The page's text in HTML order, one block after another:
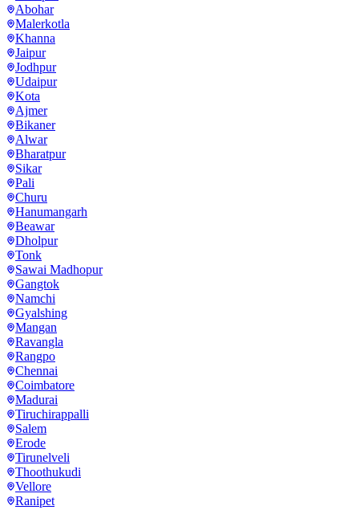
Abohar
Malerkotla
Khanna
Jaipur
Jodhpur
Udaipur
Kota
Ajmer
Bikaner
Alwar
Bharatpur
Sikar
Pali
Churu
Hanumangarh
Beawar
Dholpur
Tonk
Sawai Madhopur
Gangtok
Namchi
Gyalshing
Mangan
Ravangla
Rangpo
Chennai
Coimbatore
Madurai
Tiruchirappalli
Salem
Erode
Tirunelveli
Thoothukudi
Vellore
Ranipet